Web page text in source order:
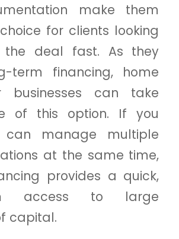
make them
for clients looking
the deal fast. As they
term financing, home
businesses can take
of this option. If you
can manage multiple
at the same time,
provides a quick,
access to large
capital.